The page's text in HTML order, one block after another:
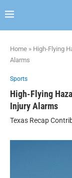
Home » High-Flying
Alarms
Sports
High-Flying
Injury Alarms
Texas Recap